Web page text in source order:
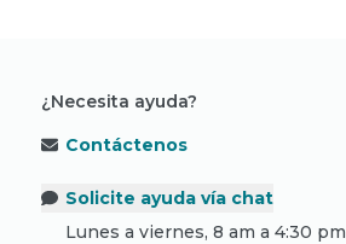
¿Necesita ayuda?
Contáctenos
Solicite ayuda vía chat
Lunes a viernes, 8 am a 4:30 pm